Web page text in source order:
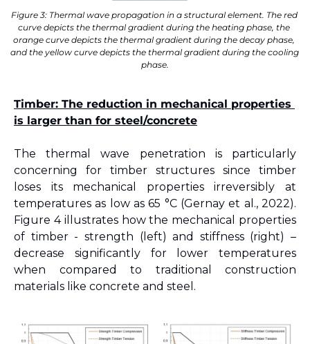
Figure 3: Thermal wave propagation in a structural element. The red
curve depicts the thermal gradient during the heating phase, the
orange curve depicts the thermal gradient during the decay phase,
and the yellow curve depicts the thermal gradient during the cooling
phase.
Timber: The reduction in mechanical properties
is larger than for steel/concrete
The thermal wave penetration is particularly
concerning for timber structures since timber
loses its mechanical properties irreversibly at
temperatures as low as 65 °C (Gernay et al., 2022).
Figure 4 illustrates how the mechanical properties
of timber - strength (left) and stiffness (right) –
decrease significantly for lower temperatures
when compared to traditional construction
materials like concrete and steel.